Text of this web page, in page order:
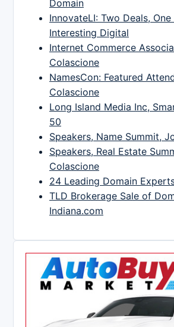
Domain
InnovateLI: Two Deals, One
Interesting Digital
Internet Commerce
Colascione
NamesCon: Featured
Colascione
Long Island Media Inc,
50
Speakers, Name Summit,
Speakers, Real Estate
Colascione
24 Leading Domain
TLD Brokerage Sale of
Indiana.com